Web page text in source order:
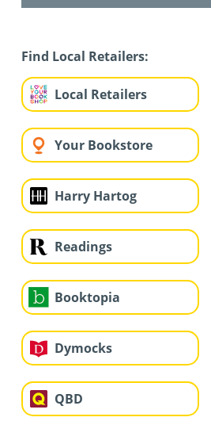
Find Local Retailers:
Local Retailers
Your Bookstore
Harry Hartog
Readings
Booktopia
Dymocks
QBD